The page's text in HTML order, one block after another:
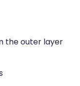
the outer layer